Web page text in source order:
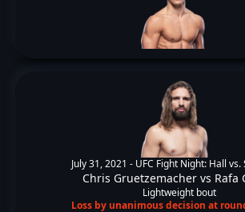
July 31, 2021 - UFC Fight Night: Hall
Chris Gruetzemacher vs Rafa
Lightweight bout
Loss by unanimous decision at